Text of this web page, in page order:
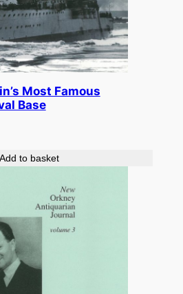
Most Famous
Base
Add to basket